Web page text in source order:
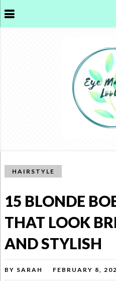
HAIRSTYLE
15 BLONDE
THAT LOOK
AND STYLISH
BY SARAH FEBRUARY 8,